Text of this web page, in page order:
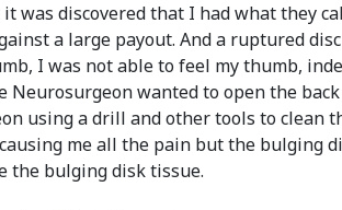
was discovered that I had what they
a large payout. And a ruptured
I was not able to feel my thumb,
wanted to open the
using a drill and other tools to clean
me all the pain but the bulging
the bulging disk tissue.